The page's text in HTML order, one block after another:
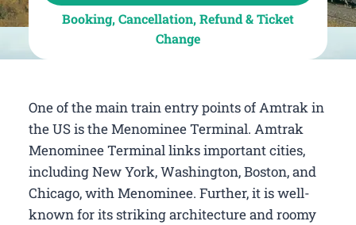
Booking, Cancellation, Refund & Ticket
Change
One of the main train entry points of Amtrak in
the US is the Menominee Terminal. Amtrak
Menominee Terminal links important cities,
including New York, Washington, Boston, and
Chicago, with Menominee. Further, it is well-
known for its striking architecture and roomy